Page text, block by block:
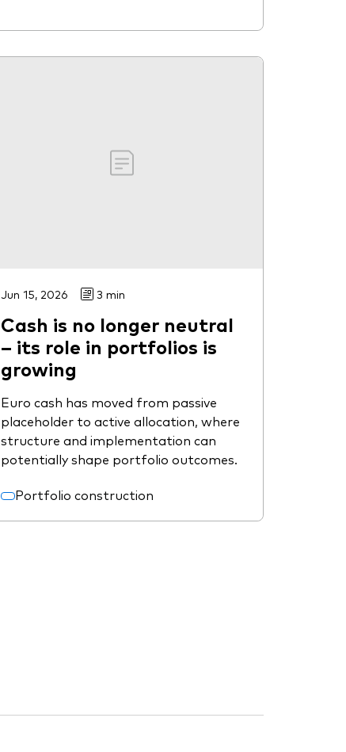
Jun 15, 2026 3 min
Cash is no longer neutral
– its role in portfolios is
growing
Euro cash has moved from passive
placeholder to active allocation, where
structure and implementation can
potentially shape portfolio outcomes.
Portfolio construction